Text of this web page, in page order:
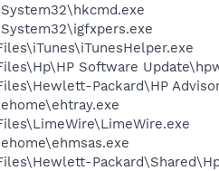
Software
Packard\HP